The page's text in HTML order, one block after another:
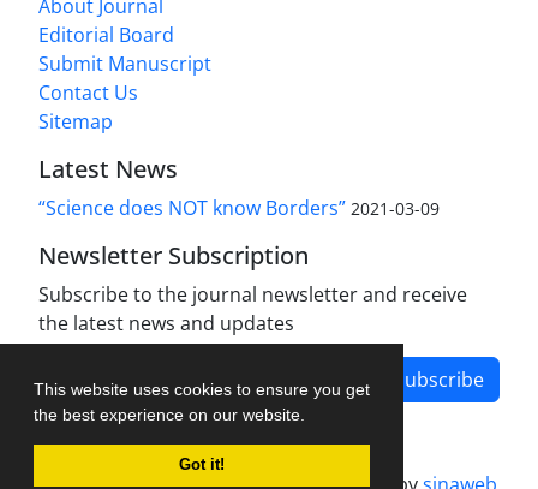
This website uses cookies to ensure you get
the best experience on our website.
Got it!
About Journal
Editorial Board
Submit Manuscript
Contact Us
Sitemap
Latest News
“Science does NOT know Borders” 2021-03-09
Newsletter Subscription
Subscribe to the journal newsletter and receive
the latest news and updates
Subscribe